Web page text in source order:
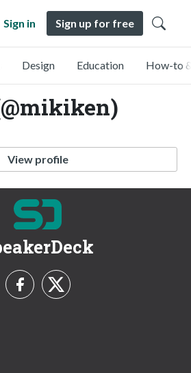
Sign in Sign up for free
Design Education How-to
View profile